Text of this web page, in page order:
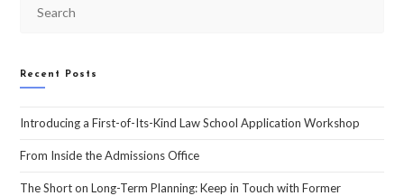
Recent Posts
Introducing a First-of-Its-Kind Law School Application Workshop
From Inside the Admissions Office
The Short on Long-Term Planning: Keep in Touch with Former